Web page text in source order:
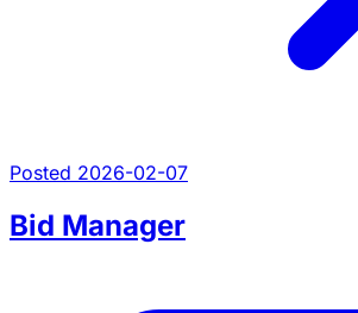
Posted 2026-02-07
Bid Manager